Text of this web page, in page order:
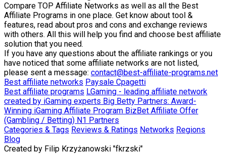
Compare TOP Affiliate Networks as well as all the Best
Affiliate Programs in one place. Get know about tool &
features, read about pros and cons and exchange reviews
with others. All this will help you find and choose best affiliate
solution that you need.
If you have any questions about the affiliate rankings or you
have noticed that some affiliate networks are not listed,
please sent a message: contact@best-affiliate-programs.net
Best affiliate networks Paysale Cpagetti
Best affiliate programs LGaming - leading affiliate network
created by iGaming experts Big Betty Partners: Award-
Winning iGaming Affiliate Program BizBet Affiliate Offer
(Gambling / Betting) N1 Partners
Categories & Tags Reviews & Ratings Networks Regions
Blog
Created by Filip Krzyżanowski "fkrzski"